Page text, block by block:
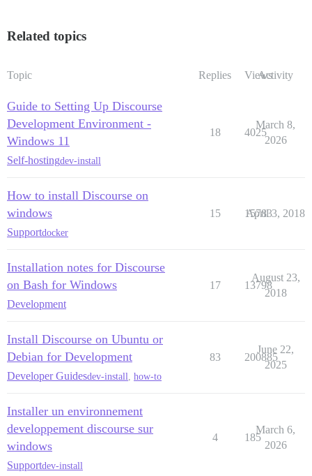
Related topics
Topic Replies ViewsActivity
Guide to Setting Up Discourse
Development Environment -
Windows 11
Self-hostingdev-install
18 4025
March 8,
2026
How to install Discourse on
windows
Supportdocker
15 15783
April 3, 2018
Installation notes for Discourse
on Bash for Windows
Development
17 13798
August 23,
2018
Install Discourse on Ubuntu or
Debian for Development
Developer Guidesdev-install how-to
83 200885
June 22,
2025
Installer un environnement
developpement discourse sur
windows
Supportdev-install
4 185
March 6,
2026